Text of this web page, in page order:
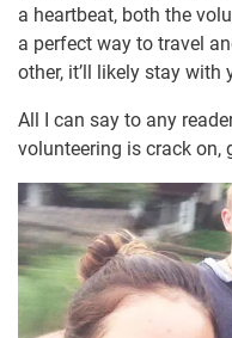
a heartbeat, both the
a perfect way to travel
other, it’ll likely stay
All I can say to any
volunteering is crack on,